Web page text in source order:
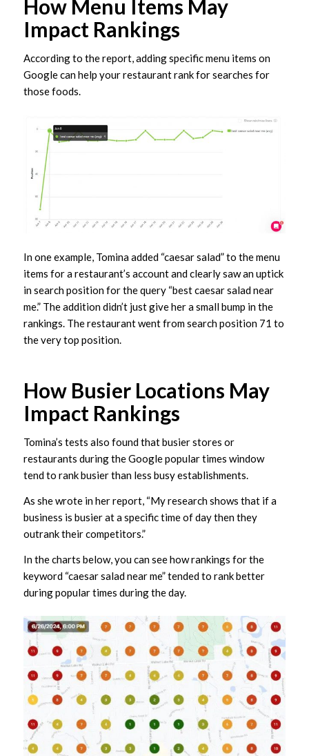
How Menu Items May
Impact Rankings
According to the report, adding specific menu items on
Google can help your restaurant rank for searches for
those foods.
In one example, Tomina added “caesar salad” to the menu
items for a restaurant’s account and clearly saw an uptick
in search position for the query “best caesar salad near
me.” The addition didn’t just give her a small bump in the
rankings. The restaurant went from search position 71 to
the very top position.
How Busier Locations May
Impact Rankings
Tomina’s tests also found that busier stores or
restaurants during the Google popular times window
tend to rank busier than less busy establishments.
As she wrote in her report, “My research shows that if a
business is busier at a specific time of day then they
outrank their competitors.”
In the charts below, you can see how rankings for the
keyword “caesar salad near me” tended to rank better
during popular times during the day.